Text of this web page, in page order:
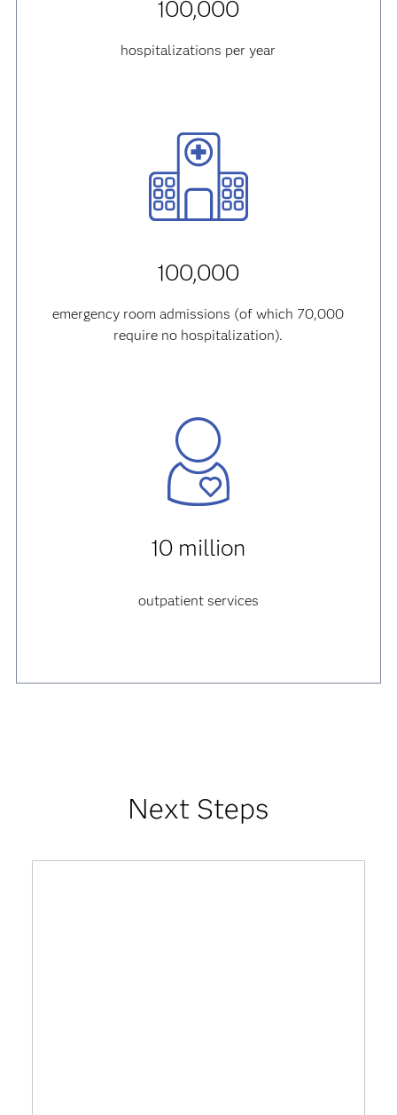
100,000
hospitalizations per year
100,000
emergency room admissions (of which 70,000
require no hospitalization).
10 million
outpatient services
Next Steps